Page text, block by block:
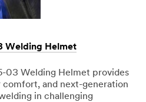
Welding Helmet
03 Welding Helmet provides
and next-generation
in challenging